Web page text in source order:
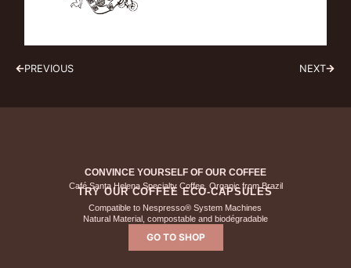
PREVIOUS NEXT
CONVINCE YOURSELF OF OUR COFFEE
Café Santa Helena Specialty Coffee, Organic from Brazil
TRY OUR COFFEE ECO-CAPSULES
Compatible to Nespresso® System Machines
Natural Material, compostable and biodégradable
GO TO SHOP